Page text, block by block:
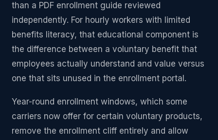
than a PDF enrollment guide reviewed
independently. For hourly workers with limited
benefits literacy, that educational component is
the difference between a voluntary benefit that
employees actually understand and value versus
one that sits unused in the enrollment portal.
Year-round enrollment windows, which some
carriers now offer for certain voluntary products,
remove the enrollment cliff entirely and allow